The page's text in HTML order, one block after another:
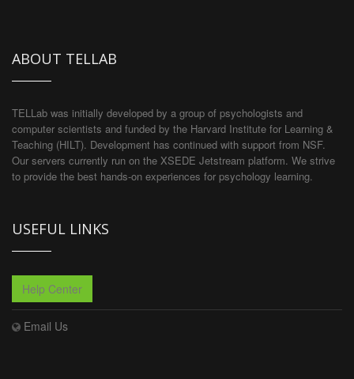
ABOUT TELLAB
TELLab was initially developed by a group of psychologists and
computer scientists and funded by the Harvard Institute for Learning &
Teaching (HILT). Development has continued with support from NSF.
Our servers currently run on the XSEDE Jetstream platform. We strive
to provide the best hands-on experiences for psychology learning.
USEFUL LINKS
Help Center
Email Us